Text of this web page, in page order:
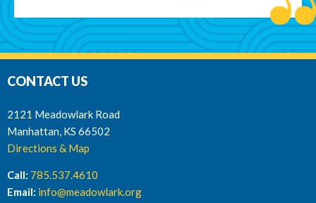
CONTACT US
2121 Meadowlark Road
Manhattan, KS 66502
Directions & Map
Call: 785.537.4610
Email: info@meadowlark.org